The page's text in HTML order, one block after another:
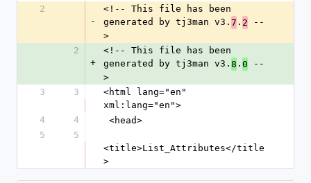
2
-
<!-- This file has been
generated by tj3man v3. 7 . 2 --
>
2
+
<!-- This file has been
generated by tj3man v3. 8 . 0 --
>
3
3
<html lang="en"
xml:lang="en">
4
4
<head>
5
5
<title>List_Attributes</title
>